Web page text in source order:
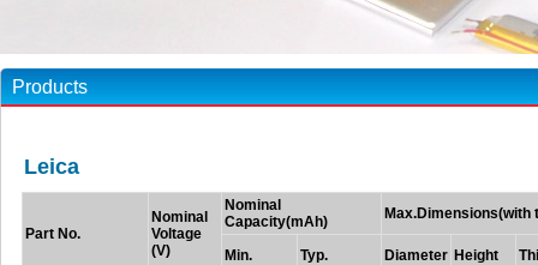
Products
Leica
Part No.
Nominal
Voltage
(V)
Nominal
Capacity(mAh)
Max.Dimensions(with
Min. Typ. Diameter Height